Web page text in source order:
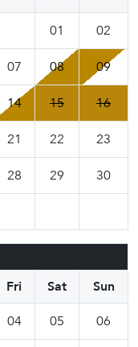
01
02
07 08 09
14 15 16
21 22 23
28 29 30
Fri Sat
Sun
04 05 06